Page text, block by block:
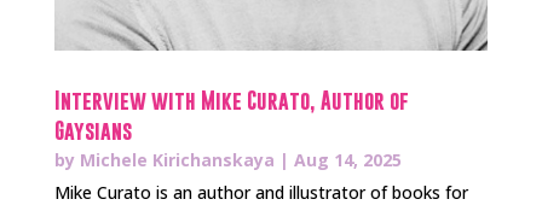
Interview with Mike Curato, Author of
Gaysians
by Michele Kirichanskaya | Aug 14, 2025
Mike Curato is an author and illustrator of books for